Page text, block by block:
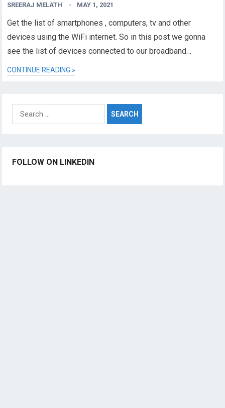
SREERAJ MELATH MAY 1, 2021
Get the list of smartphones , computers, tv and other
devices using the WiFi internet. So in this post we gonna
see the list of devices connected to our broadband…
CONTINUE READING »
Search
for:
FOLLOW ON LINKEDIN